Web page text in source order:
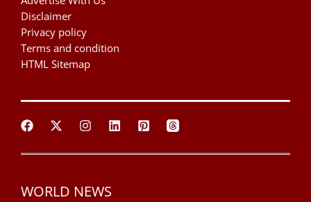
Disclaimer
Privacy policy
Terms and condition
HTML Sitemap
WORLD NEWS